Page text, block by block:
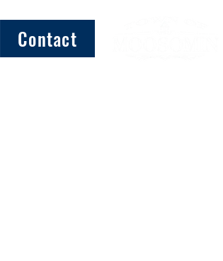
Contact